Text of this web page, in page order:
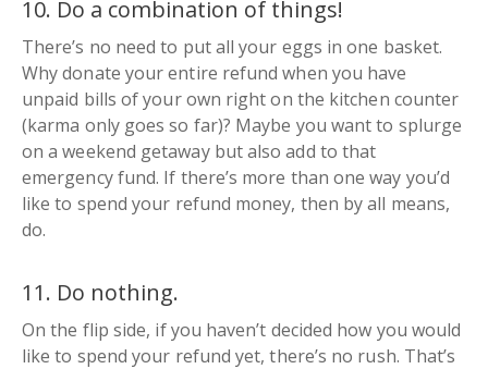
10. Do a combination of things!
There’s no need to put all your eggs in one basket.
Why donate your entire refund when you have
unpaid bills of your own right on the kitchen counter
(karma only goes so far)? Maybe you want to splurge
on a weekend getaway but also add to that
emergency fund. If there’s more than one way you’d
like to spend your refund money, then by all means,
do.
11. Do nothing.
On the flip side, if you haven’t decided how you would
like to spend your refund yet, there’s no rush. That’s